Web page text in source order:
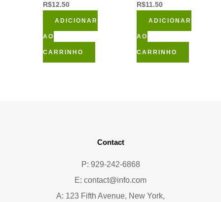
R$12.50
ADICIONAR
AO
CARRINHO
R$11.50
ADICIONAR
AO
CARRINHO
Contact
P: 929-242-6868
E: contact@info.com
A: 123 Fifth Avenue, New York,